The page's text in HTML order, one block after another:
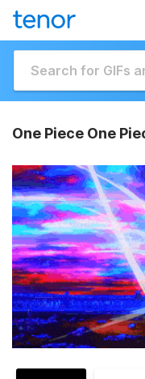
One Piece One